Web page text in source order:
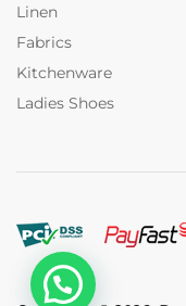
Linen
Fabrics
Kitchenware
Ladies Shoes